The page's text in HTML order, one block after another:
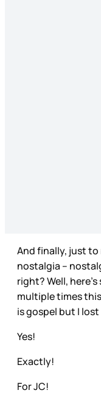
And finally, just
nostalgia –
right? Well,
multiple times
is gospel but I lost
Yes!
Exactly!
For JC!